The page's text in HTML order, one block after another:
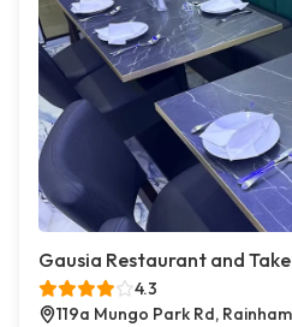
Gausia Restaurant and
4.3
119a Mungo Park Rd, Rainham